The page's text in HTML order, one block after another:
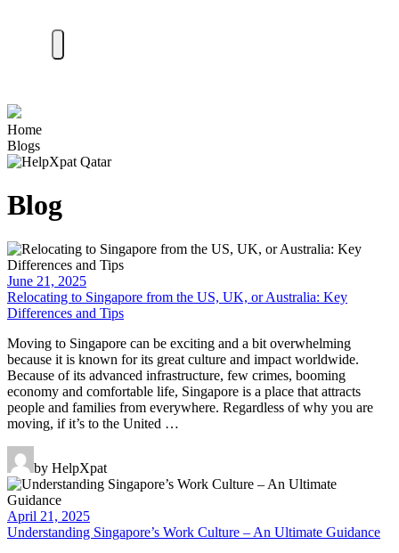
Home
Blogs
Blog
June 21, 2025
Relocating to Singapore from the US, UK, or Australia: Key
Differences and Tips
Moving to Singapore can be exciting and a bit overwhelming
because it is known for its great culture and impact worldwide.
Because of its advanced infrastructure, few crimes, booming
economy and comfortable life, Singapore is a place that attracts
people and families from everywhere. Regardless of why you are
moving, if it’s to the United …
by HelpXpat
April 21, 2025
Understanding Singapore’s Work Culture – An Ultimate Guidance